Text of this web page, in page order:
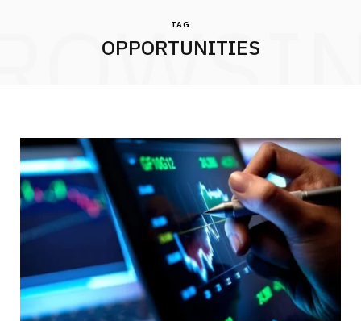
TAG
OPPORTUNITIES